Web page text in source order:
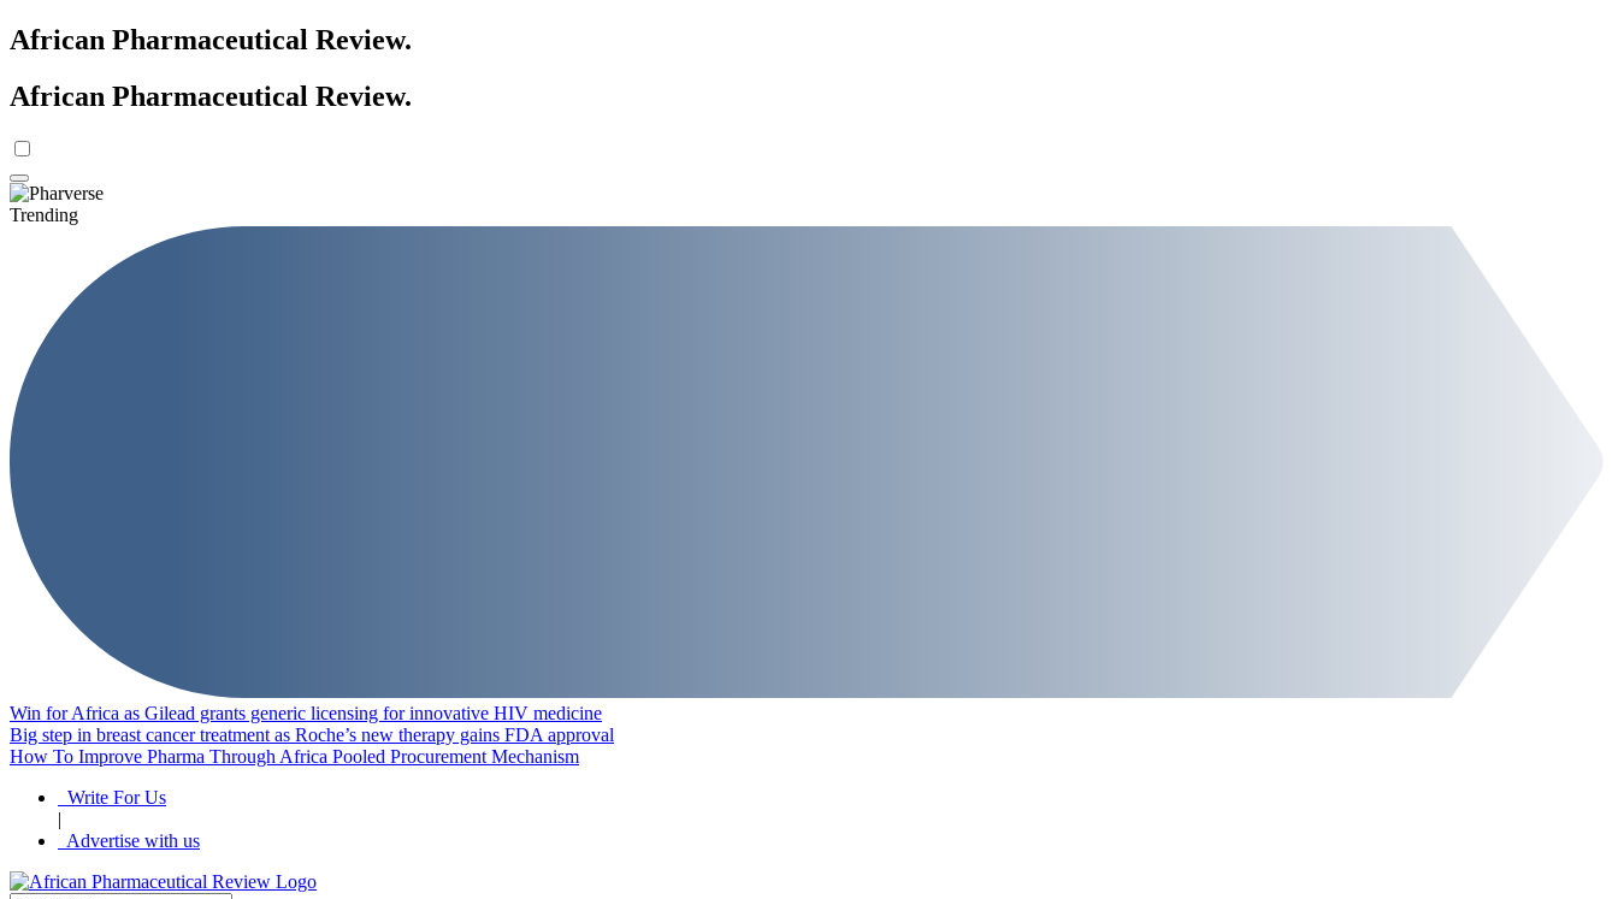
African Pharmaceutical Review.
African Pharmaceutical Review.
Trending
Win for Africa as Gilead grants generic licensing for innovative HIV medicine
Big step in breast cancer treatment as Roche’s new therapy gains FDA approval
How To Improve Pharma Through Africa Pooled Procurement Mechanism
Write For Us
|
Advertise with us